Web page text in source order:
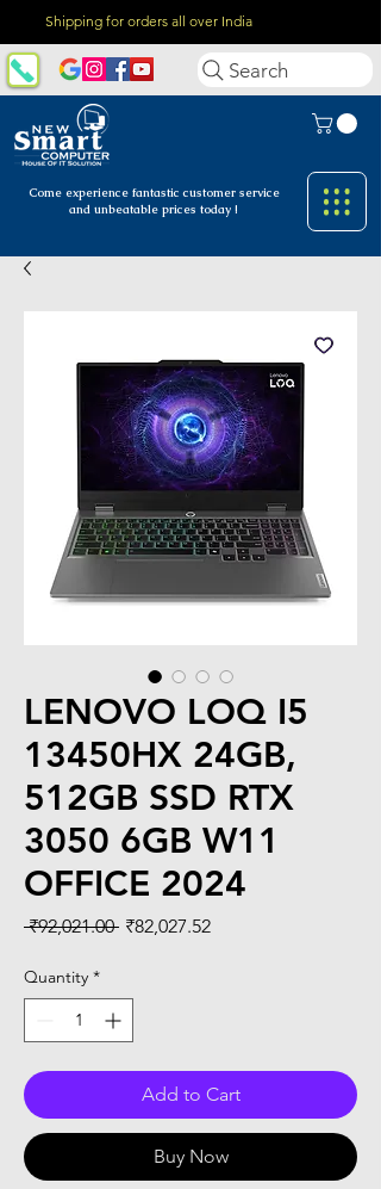
Shipping for orders all over India
Come experience fantastic customer service
and unbeatable prices today !
Search
LENOVO LOQ I5
13450HX 24GB,
512GB SSD RTX
3050 6GB W11
OFFICE 2024
₹92,021.00 Regular
₹82,027.52Sale
Quantity *
Add to Cart
Buy Now